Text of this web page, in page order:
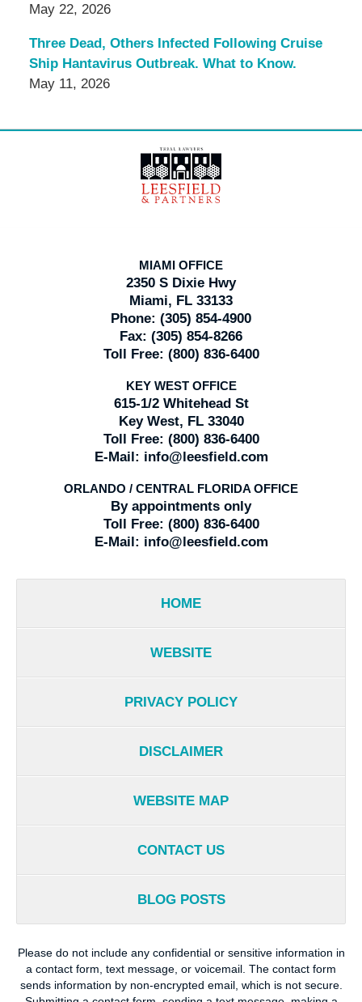
May 22, 2026
Three Dead, Others Infected Following Cruise
Ship Hantavirus Outbreak. What to Know.
May 11, 2026
Information
MIAMI OFFICE
2350 S Dixie Hwy
Miami, FL 33133
Phone: (305) 854-4900
Fax: (305) 854-8266
Toll Free: (800) 836-6400
KEY WEST OFFICE
615-1/2 Whitehead St
Key West, FL 33040
Toll Free: (800) 836-6400
E-Mail: info@leesfield.com
ORLANDO / CENTRAL FLORIDA OFFICE
By appointments only
Toll Free: (800) 836-6400
E-Mail: info@leesfield.com
HOME
WEBSITE
PRIVACY POLICY
DISCLAIMER
WEBSITE MAP
CONTACT US
BLOG POSTS
Please do not include any confidential or sensitive information in
a contact form, text message, or voicemail. The contact form
sends information by non-encrypted email, which is not secure.